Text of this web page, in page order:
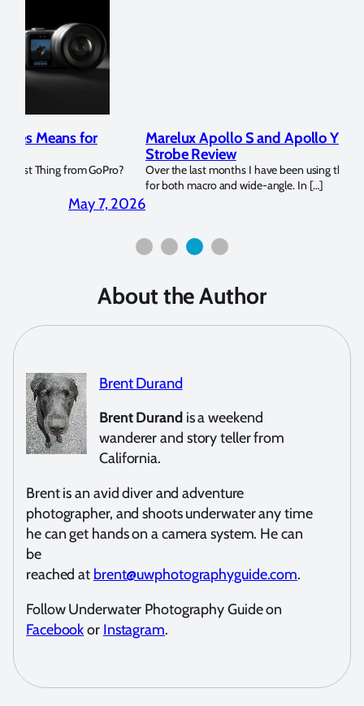
Marelux Apollo S and Apollo Y Underwater
Over the last months I have been using the Apollo S and Apollo Y
for both macro and wide-angle. In […]
About the Author
Brent Durand
Brent Durandis a weekend
wanderer and story teller from
California.
Brent is an avid diver and adventure
photographer, and shoots underwater any time
he can get hands on a camera system. He can
be
reached at brent@uwphotographyguide.com.
Follow Underwater Photography Guide on
Facebookor Instagram.